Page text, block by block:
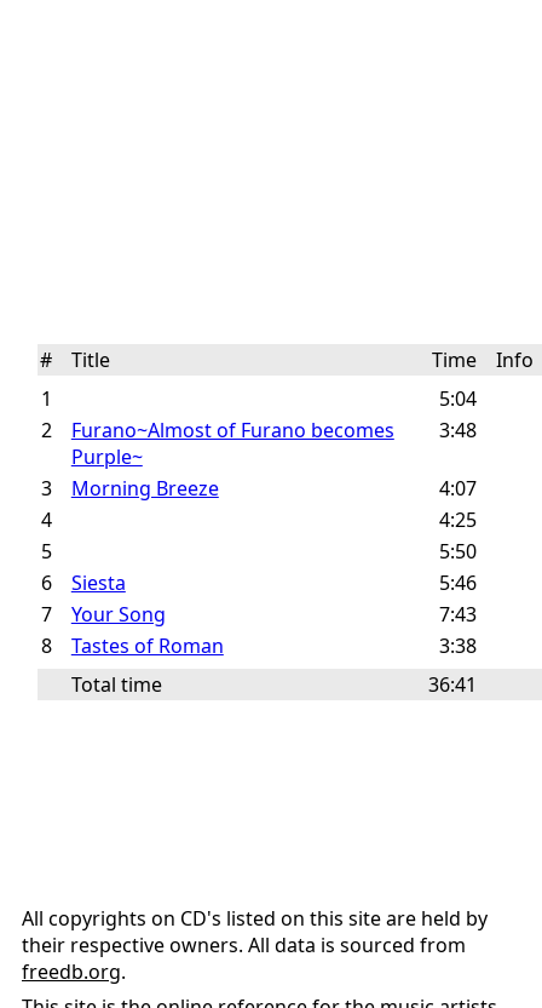
# Title Time
Info
1
5:04
2
Furano~Almost of Furano becomes
Purple~
3:48
3 Morning Breeze
4:07
4
4:25
5
5:50
6
Siesta
5:46
7
Your Song
7:43
8
Tastes of Roman
3:38
Total time
36:41
All copyrights on CD's listed on this site are held by
their respective owners. All data is sourced from
freedb.org.